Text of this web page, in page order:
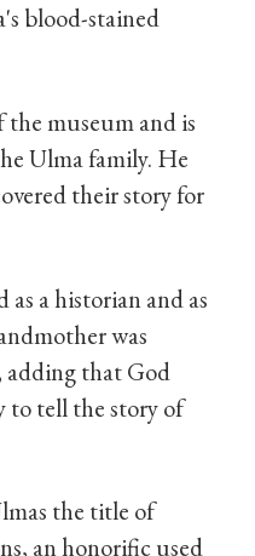
blood-stained
the museum and is
Ulma family. He
their story for
a historian and as
was
adding that God
to tell the story of
the title of
an honorific used